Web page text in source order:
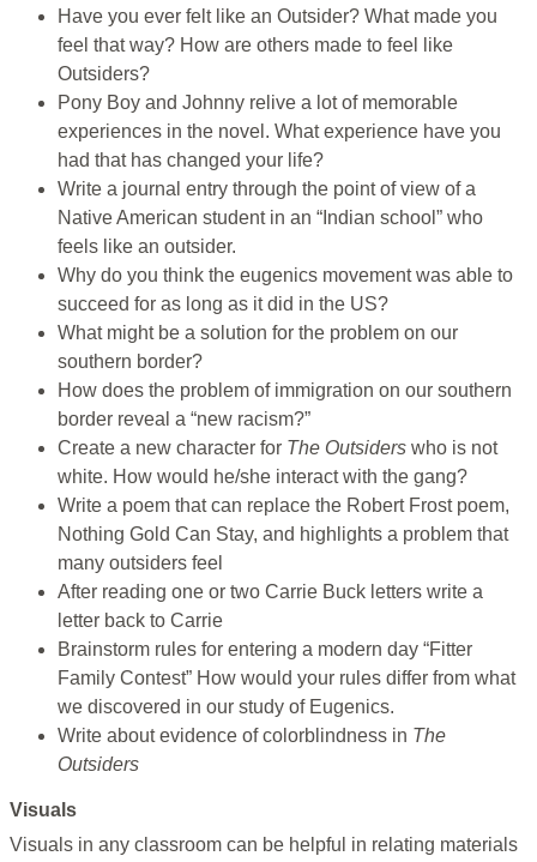
Have you ever felt like an Outsider? What made you
feel that way? How are others made to feel like
Outsiders?
Pony Boy and Johnny relive a lot of memorable
experiences in the novel. What experience have you
had that has changed your life?
Write a journal entry through the point of view of a
Native American student in an “Indian school” who
feels like an outsider.
Why do you think the eugenics movement was able to
succeed for as long as it did in the US?
What might be a solution for the problem on our
southern border?
How does the problem of immigration on our southern
border reveal a “new racism?”
Create a new character for The Outsiders who is not
white. How would he/she interact with the gang?
Write a poem that can replace the Robert Frost poem,
Nothing Gold Can Stay, and highlights a problem that
many outsiders feel
After reading one or two Carrie Buck letters write a
letter back to Carrie
Brainstorm rules for entering a modern day “Fitter
Family Contest” How would your rules differ from what
we discovered in our study of Eugenics.
Write about evidence of colorblindness in The
Outsiders
Visuals
Visuals in any classroom can be helpful in relating materials